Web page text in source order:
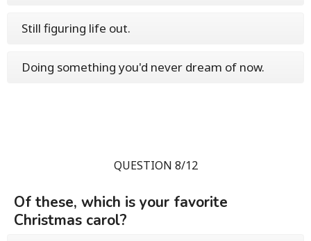
Still figuring life out.
Doing something you'd never dream of now.
QUESTION 8/12
Of these, which is your favorite
Christmas carol?